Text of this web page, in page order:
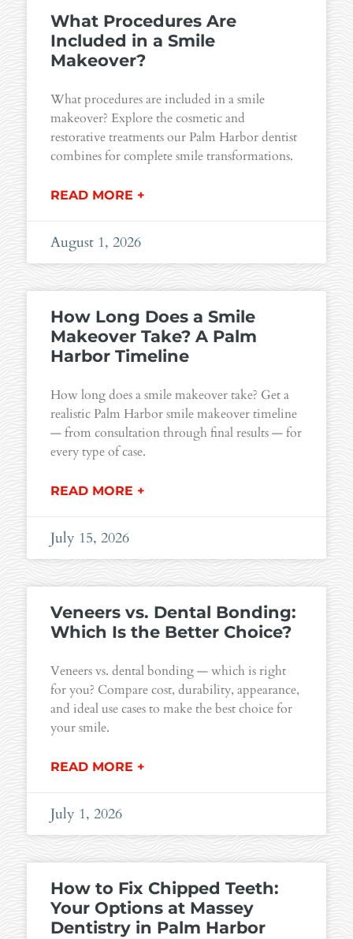
What Procedures Are
Included in a Smile
Makeover?
What procedures are included in a smile
makeover? Explore the cosmetic and
restorative treatments our Palm Harbor dentist
combines for complete smile transformations.
READ MORE +
August 1, 2026
How Long Does a Smile
Makeover Take? A Palm
Harbor Timeline
How long does a smile makeover take? Get a
realistic Palm Harbor smile makeover timeline
— from consultation through final results — for
every type of case.
READ MORE +
July 15, 2026
Veneers vs. Dental Bonding:
Which Is the Better Choice?
Veneers vs. dental bonding — which is right
for you? Compare cost, durability, appearance,
and ideal use cases to make the best choice for
your smile.
READ MORE +
July 1, 2026
How to Fix Chipped Teeth:
Your Options at Massey
Dentistry in Palm Harbor